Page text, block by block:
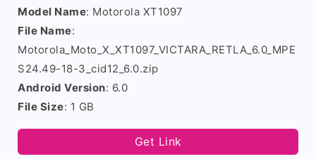
Model Name: Motorola XT1097
File Name:
Motorola_Moto_X_XT1097_VICTARA_RETLA_6.0_MPE
S24.49-18-3_cid12_6.0.zip
Android Version: 6.0
File Size: 1 GB
Get Link